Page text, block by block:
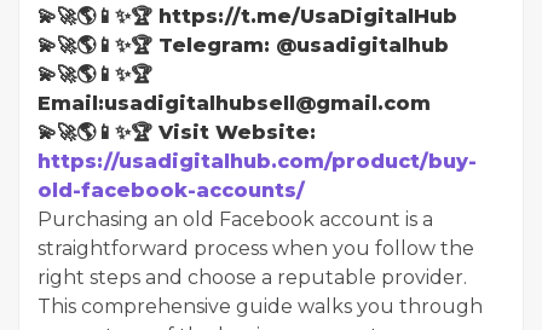
💫🚀🌎📱✨🏆 https://t.me/UsaDigitalHub
💫🚀🌎📱✨🏆 Telegram: @usadigitalhub
💫🚀🌎📱✨🏆
Email:usadigitalhubsell@gmail.com
💫🚀🌎📱✨🏆 Visit Website:
https://usadigitalhub.com/product/buy-
old-facebook-accounts/
Purchasing an old Facebook account is a
straightforward process when you follow the
right steps and choose a reputable provider.
This comprehensive guide walks you through